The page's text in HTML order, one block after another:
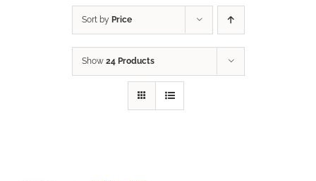
Sort by Price
Show 24 Products